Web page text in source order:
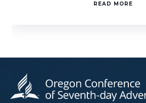
READ MORE